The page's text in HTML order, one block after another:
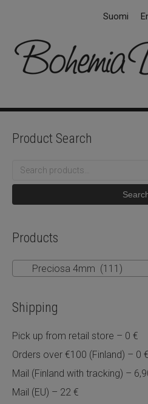
Suomi
Product Search
Search
Products
Preciosa 4mm (111)
Shipping
Pick up from retail store – 0 €
Orders over €100 (Finland) – 0 €
Mail (Finland with tracking) –
Mail (EU) – 22 €